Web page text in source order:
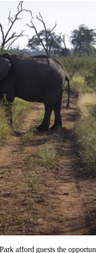
afford guests the